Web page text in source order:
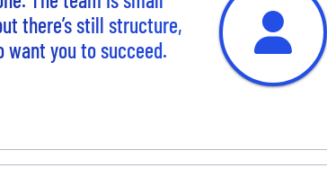
there’s still structure,
want you to succeed.